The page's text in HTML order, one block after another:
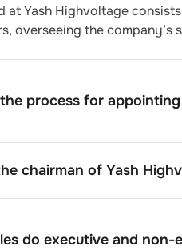
atYash Highvoltage
overseeing the
process for
atYash Highvoltageare
the exact process may
chairman of Yash
update,Bhoomi Talatiis
do executive and